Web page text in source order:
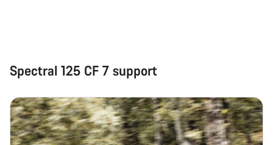
Spectral 125 CF 7 support